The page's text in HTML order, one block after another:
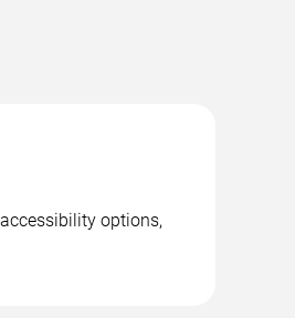
options,